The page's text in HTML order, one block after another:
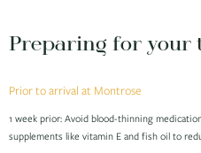
Preparing for your
Prior to arrival at Montrose
1 week prior: Avoid blood-thinning
supplements like vitamin E and fish oil to